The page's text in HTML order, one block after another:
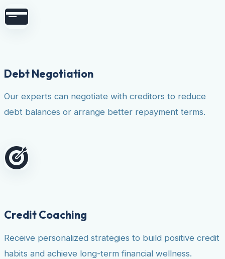
Debt Negotiation
Our experts can negotiate with creditors to reduce
debt balances or arrange better repayment terms.
Credit Coaching
Receive personalized strategies to build positive credit
habits and achieve long-term financial wellness.